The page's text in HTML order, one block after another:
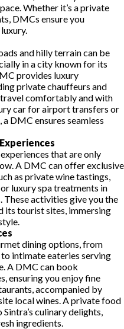
Whether it’s a private
DMCs ensure you
and hilly terrain can be
in a city known for its
provides luxury
private chauffeurs and
travel comfortably and with
car for airport transfers or
DMC ensures seamless
that are only
A DMC can offer exclusive
as private wine tastings,
luxury spa treatments in
These activities give you the
its tourist sites, immersing
dining options, from
intimate eateries serving
A DMC can book
ensuring you enjoy fine
accompanied by
local wines. A private food
culinary delights,
ingredients.